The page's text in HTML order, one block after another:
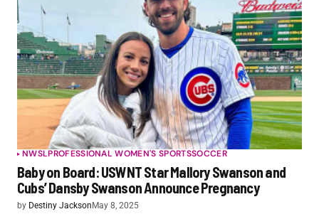
NWSLPROFESSIONAL WOMEN'S SPORTSSOCCER
Baby on Board: USWNT Star Mallory Swanson and
Cubs’ Dansby Swanson Announce Pregnancy
by Destiny Jackson May 8, 2025